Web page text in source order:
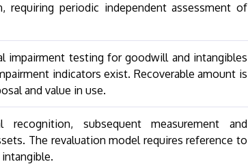
periodic independent assessment of
impairment testing for goodwill and intangibles
indicators exist. Recoverable amount is
and value in use.
subsequent measurement and
The revaluation model requires reference to